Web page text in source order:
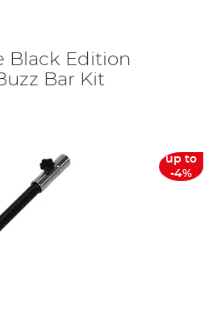
Black Edition
Bar Kit
up to
-4%